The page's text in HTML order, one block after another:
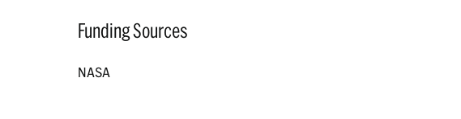
Funding Sources
NASA